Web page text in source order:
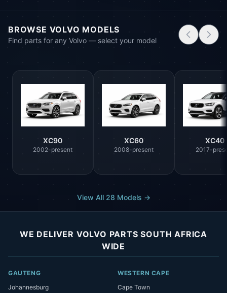
BROWSE VOLVO MODELS
Find parts for any Volvo — select your model
XC90
2002-present
XC60
2008-present
XC40
2017-
View All 28 Models →
WE DELIVER VOLVO PARTS SOUTH AFRICA
WIDE
GAUTENG
Johannesburg
WESTERN CAPE
Cape Town